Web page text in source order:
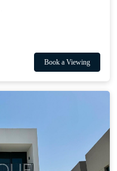
Book a Viewing